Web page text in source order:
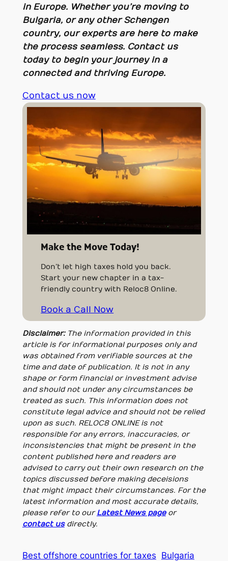
in Europe. Whether you’re moving to
Bulgaria, or any other Schengen
country, our experts are here to make
the process seamless. Contact us
today to begin your journey in a
connected and thriving Europe.
Contact us now
Make the Move Today!
Don’t let high taxes hold you back.
Start your new chapter in a tax-
friendly country with Reloc8 Online.
Book a Call Now
Disclaimer: The information provided in this
article is for informational purposes only and
was obtained from verifiable sources at the
time and date of publication. It is not in any
shape or form financial or investment advise
and should not under any circumstances be
treated as such. This information does not
constitute legal advice and should not be relied
upon as such. RELOC8 ONLINE is not
responsible for any errors, inaccuracies, or
inconsistencies that might be present in the
content published here and readers are
advised to carry out their own research on the
topics discussed before making deceisions
that might impact their circumstances. For the
latest information and most accurate details,
please refer to ourLatest News pageor
contact usdirectly.
Best offshore countries for taxes Bulgaria